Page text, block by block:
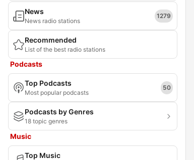
News
News radio stations
1279
Recommended
List of the best radio stations
Podcasts
Top Podcasts
Most popular podcasts
50
Podcasts by Genres
18 topic genres
Music
Top Music